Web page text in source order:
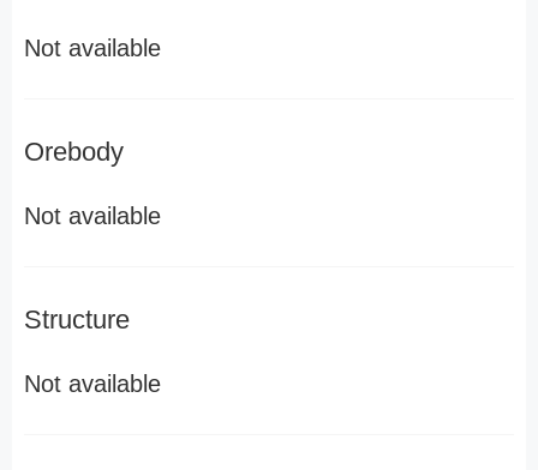
Not available
Orebody
Not available
Structure
Not available